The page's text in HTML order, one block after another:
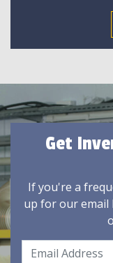
Get
If you're a
up for our email